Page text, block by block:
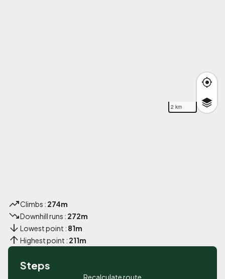
2 km
Climbs : 274m
Downhill runs : 272m
Lowest point : 81m
Highest point : 211m
Steps
Recalculate route